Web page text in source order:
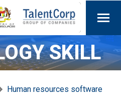
SKILL
Human resources software